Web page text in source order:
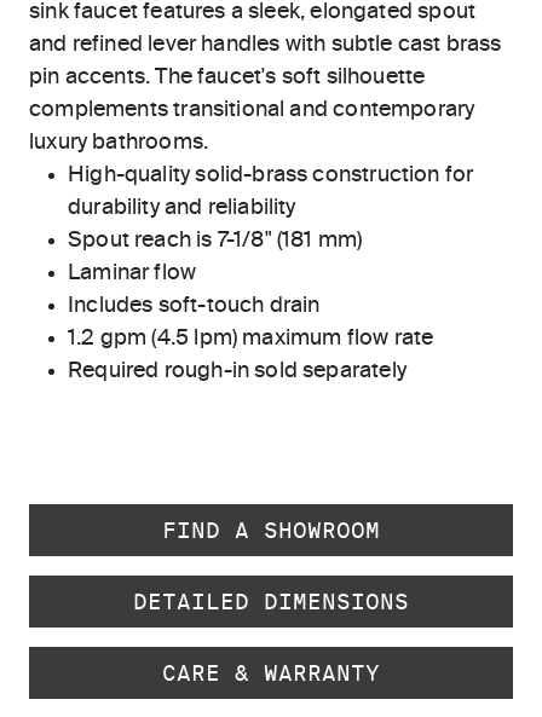
sink faucet features a sleek, elongated spout
and refined lever handles with subtle cast brass
pin accents. The faucet's soft silhouette
complements transitional and contemporary
luxury bathrooms.
High-quality solid-brass construction for
durability and reliability
Spout reach is 7-1/8" (181 mm)
Laminar flow
Includes soft-touch drain
1.2 gpm (4.5 lpm) maximum flow rate
Required rough-in sold separately
FIND A SHOWROOM
DETAILED DIMENSIONS
CARE & WARRANTY